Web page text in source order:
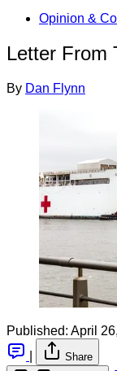
Opinion &
Letter From
By Dan Flynn
Published: April
Share